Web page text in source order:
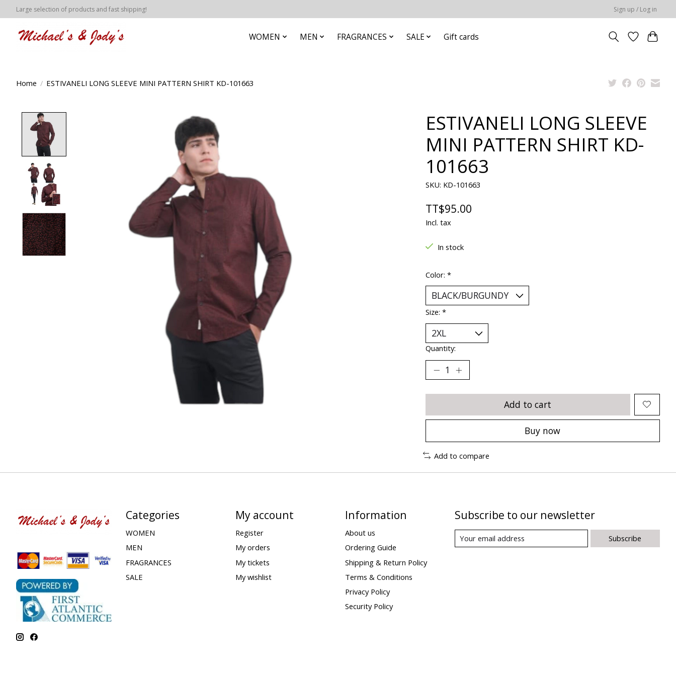
Large selection of products and fast shipping! Sign up / Log in
WOMEN MEN FRAGRANCES SALE Gift cards
Home / ESTIVANELI LONG SLEEVE MINI PATTERN SHIRT KD-101663
Product image slideshow Items
ESTIVANELI LONG SLEEVE
MINI PATTERN SHIRT KD-
101663
SKU: KD-101663
TT$95.00
Incl. tax
In stock
Color: *
Size: *
Quantity:
Add to cart
Buy now
Add to compare
Categories
WOMEN
MEN
FRAGRANCES
SALE
My account
Register
My orders
My tickets
My wishlist
Information
About us
Ordering Guide
Shipping & Return Policy
Terms & Conditions
Privacy Policy
Security Policy
Subscribe to our newsletter
Subscribe